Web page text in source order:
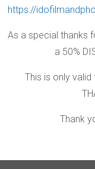
https://
As a special thanks
a 50%
This is only
Thank